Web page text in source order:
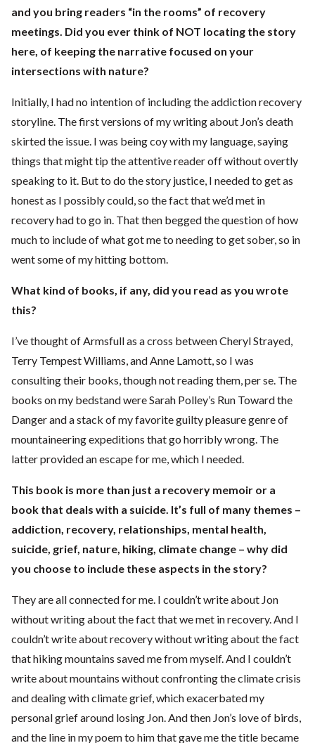
and you bring readers “in the rooms” of recovery
meetings. Did you ever think of NOT locating the story
here, of keeping the narrative focused on your
intersections with nature?
Initially, I had no intention of including the addiction recovery
storyline. The first versions of my writing about Jon’s death
skirted the issue. I was being coy with my language, saying
things that might tip the attentive reader off without overtly
speaking to it. But to do the story justice, I needed to get as
honest as I possibly could, so the fact that we’d met in
recovery had to go in. That then begged the question of how
much to include of what got me to needing to get sober, so in
went some of my hitting bottom.
What kind of books, if any, did you read as you wrote
this?
I’ve thought of Armsfull as a cross between Cheryl Strayed,
Terry Tempest Williams, and Anne Lamott, so I was
consulting their books, though not reading them, per se. The
books on my bedstand were Sarah Polley’s Run Toward the
Danger and a stack of my favorite guilty pleasure genre of
mountaineering expeditions that go horribly wrong. The
latter provided an escape for me, which I needed.
This book is more than just a recovery memoir or a
book that deals with a suicide. It’s full of many themes –
addiction, recovery, relationships, mental health,
suicide, grief, nature, hiking, climate change – why did
you choose to include these aspects in the story?
They are all connected for me. I couldn’t write about Jon
without writing about the fact that we met in recovery. And I
couldn’t write about recovery without writing about the fact
that hiking mountains saved me from myself. And I couldn’t
write about mountains without confronting the climate crisis
and dealing with climate grief, which exacerbated my
personal grief around losing Jon. And then Jon’s love of birds,
and the line in my poem to him that gave me the title became